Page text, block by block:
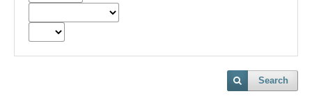
Search